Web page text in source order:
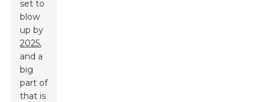
set to
blow
up by
2025,
and a
big
part of
that is